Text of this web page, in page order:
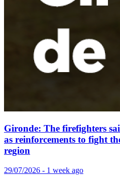
Gironde: The firefighters
as reinforcements to fight
region
29/07/2026 - 1 week ago